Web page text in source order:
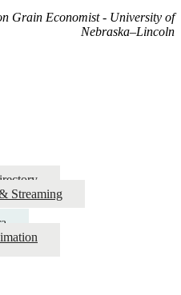
Grain Economist - University of
Nebraska–Lincoln
Streaming